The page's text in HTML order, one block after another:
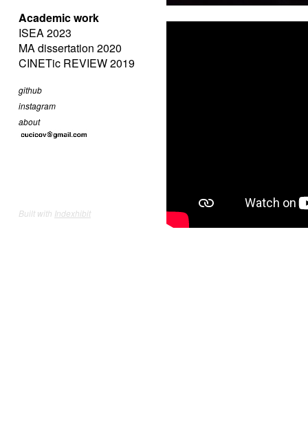
Academic work
ISEA 2023
MA dissertation 2020
CINETic REVIEW 2019
github
instagram
about
Built with Indexhibit